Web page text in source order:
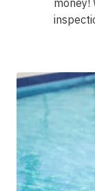
money!